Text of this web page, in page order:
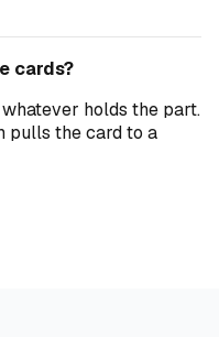
cards?
holds the part.
pulls the card to a